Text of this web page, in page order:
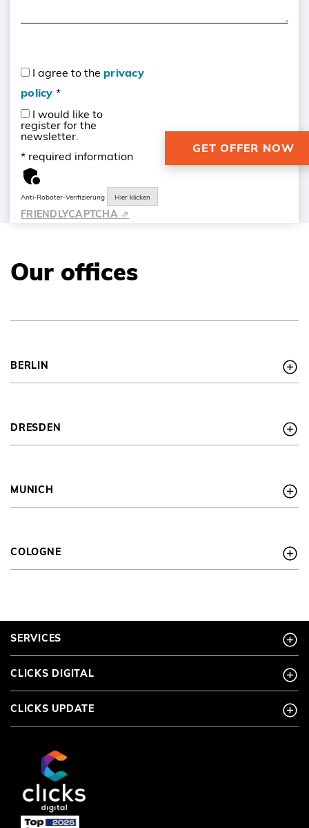
I agree to the privacy
policy *
I would like to
register for the
newsletter.
* required information
Anti-Roboter-Verifizierung Hier klicken
FRIENDLYCAPTCHA ⇗
Our offices
BERLIN
DRESDEN
MUNICH
COLOGNE
SERVICES
CLICKS DIGITAL
CLICKS UPDATE